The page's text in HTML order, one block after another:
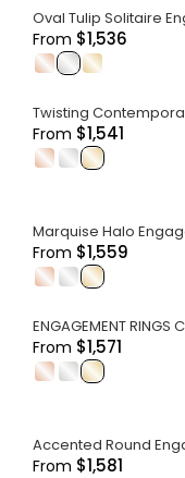
Oval Tulip Solitaire
From $1,536
. .
Twisting
From $1,541
. .
Marquise Halo
From $1,559
. .
ENGAGEMENT RINGS
From $1,571
. .
Accented Round
From $1,581